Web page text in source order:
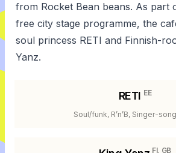
from Rocket Bean beans. As part
free city stage programme, the
soul princess RETI and Finnish-
Yanz.
RETI EE
Soul/funk, R’n’B, Singer-
FI, GB